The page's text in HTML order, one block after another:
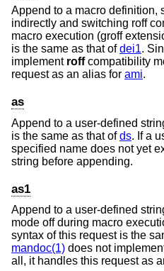
Append to a macro definition,
indirectly and switching roff
macro execution (groff
is the same as that ofdei1.
implement roffcompatibility
request as an alias for ami.
as
Append to a user-defined
is the same as that ofds. If a
specified name does not yet
string before appending.
as1
Append to a user-defined
mode off during macro
syntax of this request is the
mandoc(1) does not
all, it handles this request as